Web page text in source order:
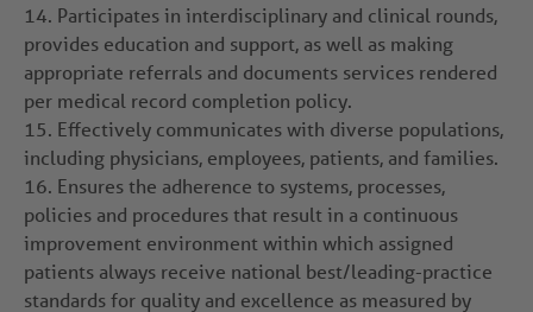
14. Participates in interdisciplinary and clinical rounds,
provides education and support, as well as making
appropriate referrals and documents services rendered
per medical record completion policy.
15. Effectively communicates with diverse populations,
including physicians, employees, patients, and families.
16. Ensures the adherence to systems, processes,
policies and procedures that result in a continuous
improvement environment within which assigned
patients always receive national best/leading-practice
standards for quality and excellence as measured by